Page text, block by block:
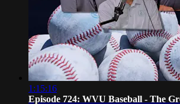
1:15:16
Episode 724: WVU Baseball - The